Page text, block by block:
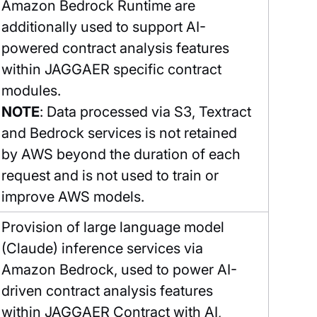
Amazon Bedrock Runtime are
additionally used to support AI-
powered contract analysis features
within JAGGAER specific contract
modules.
NOTE: Data processed via S3, Textract
and Bedrock services is not retained
by AWS beyond the duration of each
request and is not used to train or
improve AWS models.
Provision of large language model
(Claude) inference services via
Amazon Bedrock, used to power AI-
driven contract analysis features
within JAGGAER Contract with AI,